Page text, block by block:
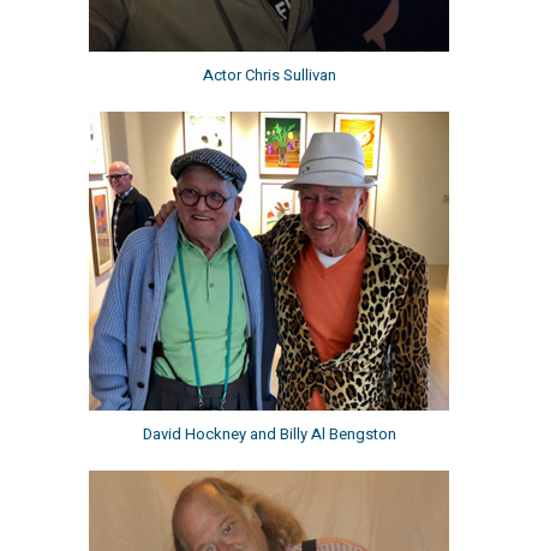
Actor Chris Sullivan
David Hockney and Billy Al Bengston